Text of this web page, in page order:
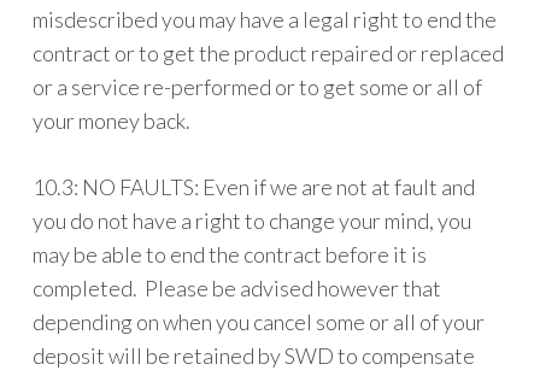
misdescribed you may have a legal right to end the
contract or to get the product repaired or replaced
or a service re-performed or to get some or all of
your money back.
10.3: NO FAULTS: Even if we are not at fault and
you do not have a right to change your mind, you
may be able to end the contract before it is
completed. Please be advised however that
depending on when you cancel some or all of your
deposit will be retained by SWD to compensate